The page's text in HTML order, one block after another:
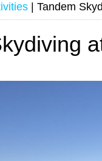
Tandem